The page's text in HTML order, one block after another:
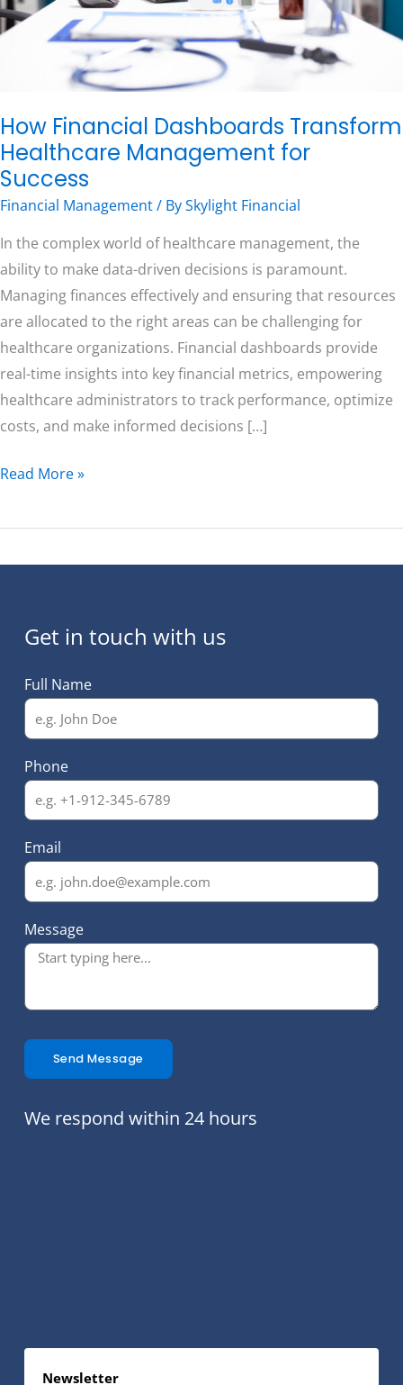
Free Consultation
How Financial Dashboards Transform
Healthcare Management for
Success
Financial Management/ BySkylight Financial
In the complex world of healthcare management, the
ability to make data-driven decisions is paramount.
Managing finances effectively and ensuring that resources
are allocated to the right areas can be challenging for
healthcare organizations. Financial dashboards provide
real-time insights into key financial metrics, empowering
healthcare administrators to track performance, optimize
costs, and make informed decisions […]
Success
Read More »
Get in touch with us
Full Name
Phone
Email
Message
Send Message
We respond within 24 hours
Newsletter